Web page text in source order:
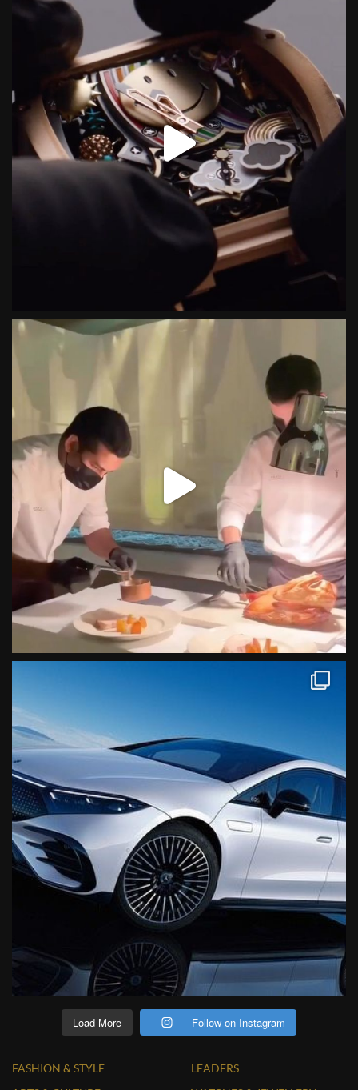
Load More Follow on Instagram
FASHION & STYLE
LEADERS